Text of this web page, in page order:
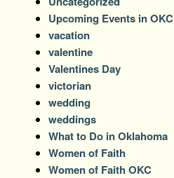
Upcoming Events in OKC
vacation
valentine
Valentines Day
victorian
wedding
weddings
What to Do in Oklahoma
Women of Faith
Women of Faith OKC